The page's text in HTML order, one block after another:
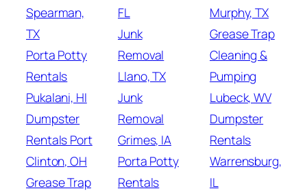
Spearman,
TX
Porta Potty
Rentals
Pukalani, HI
Dumpster
Rentals Port
Clinton, OH
Grease Trap
FL
Junk
Removal
Llano, TX
Junk
Removal
Grimes, IA
Porta Potty
Rentals
Murphy, TX
Grease Trap
Cleaning &
Pumping
Lubeck, WV
Dumpster
Rentals
Warrensburg,
IL